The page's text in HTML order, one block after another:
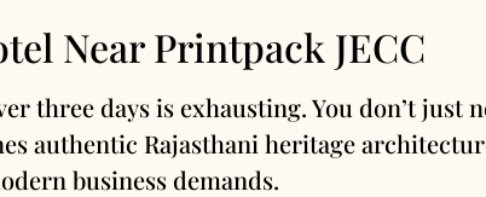
Near Printpack JECC
three days is exhausting. You don’t just
authentic Rajasthani heritage
business demands.